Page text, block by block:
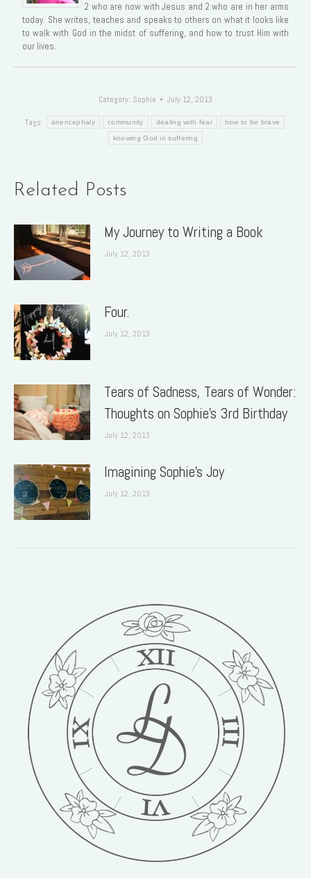
2 who are now with Jesus and 2 who are in her arms
today. She writes, teaches and speaks to others on what it looks like
to walk with God in the midst of suffering, and how to trust Him with
our lives.
Category: Sophie July 12, 2013
Tags: anencephaly community dealing with fear how to be brave
knowing God in suffering
Related Posts
My Journey to Writing a Book
July 12, 2013
Four.
July 12, 2013
Tears of Sadness, Tears of Wonder:
Thoughts on Sophie’s 3rd Birthday
July 12, 2013
Imagining Sophie’s Joy
July 12, 2013